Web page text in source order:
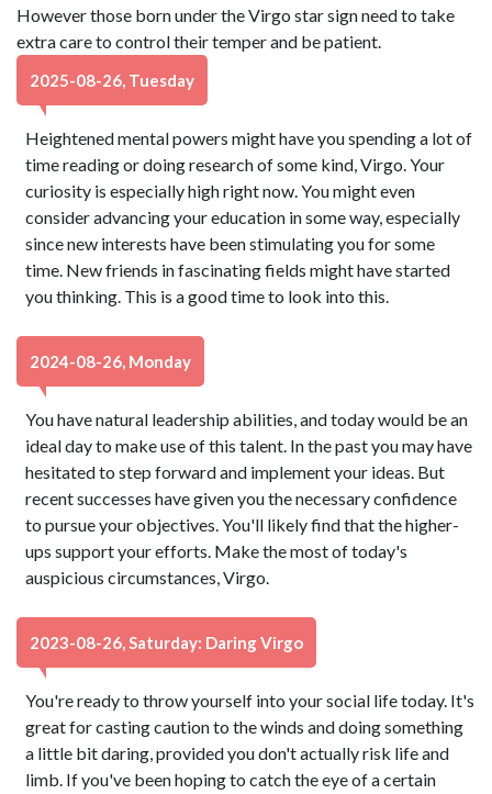
However those born under the Virgo star sign need to take
extra care to control their temper and be patient.
2025-08-26, Tuesday
Heightened mental powers might have you spending a lot of
time reading or doing research of some kind, Virgo. Your
curiosity is especially high right now. You might even
consider advancing your education in some way, especially
since new interests have been stimulating you for some
time. New friends in fascinating fields might have started
you thinking. This is a good time to look into this.
2024-08-26, Monday
You have natural leadership abilities, and today would be an
ideal day to make use of this talent. In the past you may have
hesitated to step forward and implement your ideas. But
recent successes have given you the necessary confidence
to pursue your objectives. You'll likely find that the higher-
ups support your efforts. Make the most of today's
auspicious circumstances, Virgo.
2023-08-26, Saturday: Daring Virgo
You're ready to throw yourself into your social life today. It's
great for casting caution to the winds and doing something
a little bit daring, provided you don't actually risk life and
limb. If you've been hoping to catch the eye of a certain